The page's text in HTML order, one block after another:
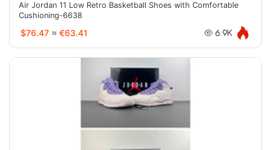
Air Jordan 11 Low Retro Basketball Shoes with Comfortable
Cushioning-6638
$76.47 ≈ €63.41 6.9K